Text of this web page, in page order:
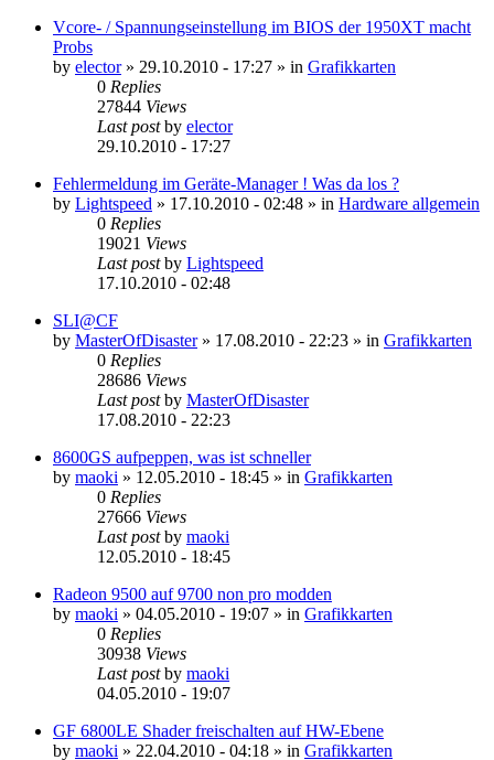
Vcore- / Spannungseinstellung im BIOS der 1950XT macht
Probs
by elector» 29.10.2010 - 17:27 » in Grafikkarten
0 Replies
27844 Views
Last postby elector
29.10.2010 - 17:27
Fehlermeldung im Geräte-Manager ! Was da los ?
by Lightspeed » 17.10.2010 - 02:48 » in Hardware allgemein
0 Replies
19021 Views
Last postby Lightspeed
17.10.2010 - 02:48
SLI@CF
by MasterOfDisaster» 17.08.2010 - 22:23 » in Grafikkarten
0 Replies
28686 Views
Last postby MasterOfDisaster
17.08.2010 - 22:23
8600GS aufpeppen, was ist schneller
by maoki » 12.05.2010 - 18:45 » in Grafikkarten
0 Replies
27666 Views
Last postby maoki
12.05.2010 - 18:45
Radeon 9500 auf 9700 non pro modden
by maoki » 04.05.2010 - 19:07 » in Grafikkarten
0 Replies
30938 Views
Last postby maoki
04.05.2010 - 19:07
GF 6800LE Shader freischalten auf HW-Ebene
by maoki » 22.04.2010 - 04:18 » in Grafikkarten